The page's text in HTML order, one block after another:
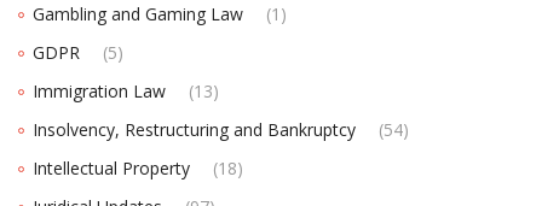
Gambling and Gaming Law
(1)
GDPR
(5)
Immigration Law
(13)
Insolvency, Restructuring and Bankruptcy
(54)
Intellectual Property
(18)